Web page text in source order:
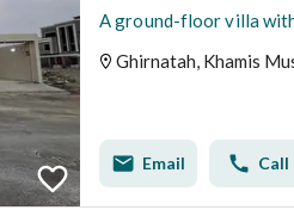
Ghirnatah, Khamis
Email Call